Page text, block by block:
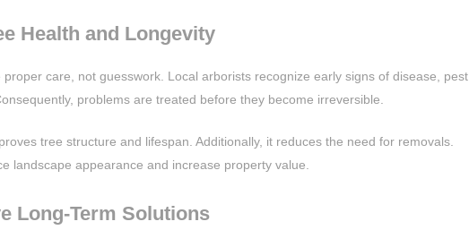
Health and Longevity
proper care, not guesswork. Local arborists recognize early signs of disease, pest
problems are treated before they become irreversible.
tree structure and lifespan. Additionally, it reduces the need for removals.
landscape appearance and increase property value.
Long-Term Solutions